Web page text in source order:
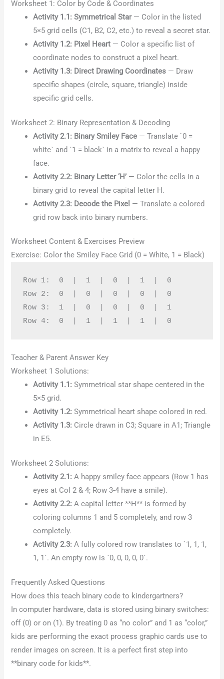
Worksheet 1: Color by Code & Coordinates
Activity 1.1: Symmetrical Star— Color in the listed
5×5 grid cells (C1, B2, C2, etc.) to reveal a secret star.
Activity 1.2: Pixel Heart — Color a specific list of
coordinate nodes to construct a pixel heart.
Activity 1.3: Direct Drawing Coordinates — Draw
specific shapes (circle, square, triangle) inside
specific grid cells.
Worksheet 2: Binary Representation & Decoding
Activity 2.1: Binary Smiley Face — Translate `0 =
white` and `1 = black` in a matrix to reveal a happy
face.
Activity 2.2: Binary Letter ‘H’ — Color the cells in a
binary grid to reveal the capital letter H.
Activity 2.3: Decode the Pixel — Translate a colored
grid row back into binary numbers.
Worksheet Content & Exercises Preview
Exercise: Color the Smiley Face Grid (0 = White, 1 = Black)
Row 1:  0  |  1  |  0  |  1  |  0
Row 2:  0  |  0  |  0  |  0  |  0
Row 3:  1  |  0  |  0  |  0  |  1
Teacher & Parent Answer Key
Worksheet 1 Solutions:
Activity 1.1: Symmetrical star shape centered in the
5×5 grid.
Activity 1.2: Symmetrical heart shape colored in red.
Activity 1.3: Circle drawn in C3; Square in A1; Triangle
in E5.
Worksheet 2 Solutions:
Activity 2.1: A happy smiley face appears (Row 1 has
eyes at Col 2 & 4; Row 3-4 have a smile).
Activity 2.2: A capital letter **H** is formed by
coloring columns 1 and 5 completely, and row 3
completely.
Activity 2.3: A fully colored row translates to `1, 1, 1,
1, 1`. An empty row is `0, 0, 0, 0, 0`.
Frequently Asked Questions
How does this teach binary code to kindergartners?
In computer hardware, data is stored using binary switches:
off (0) or on (1). By treating 0 as “no color” and 1 as “color,”
kids are performing the exact process graphic cards use to
render images on screen. It is a perfect first step into
**binary code for kids**.